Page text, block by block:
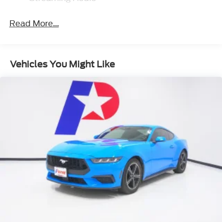
Integrated Center Stack Radio
Radio: Uconnect 4 w/7 Display
Radio w/Seek-Scan, Clock, Speed
Compensated Volume Control, Steering
Wheel Controls, Voice Activation and Radio
Data System
276 Watt Amplifier
Tire Mobility Kit
Body-Colored Front Bumper
Light Tinted Glass
Rhombi 2-Pc Wheel Center Cap
Tires: 245/45ZR20 AS Performance
Read More...
Vehicles You Might Like